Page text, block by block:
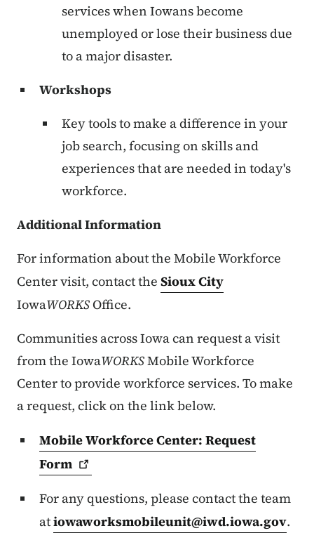
services when Iowans become
unemployed or lose their business due
to a major disaster.
Workshops
Key tools to make a difference in your
job search, focusing on skills and
experiences that are needed in today's
workforce.
Additional Information
For information about the Mobile Workforce
Center visit, contact the Sioux City
IowaWORKS Office.
Communities across Iowa can request a visit
from the IowaWORKSMobile Workforce
Center to provide workforce services. To make
a request, click on the link below.
Mobile Workforce Center: Request
Form
For any questions, please contact the team
atiowaworksmobileunit@iwd.iowa.gov.